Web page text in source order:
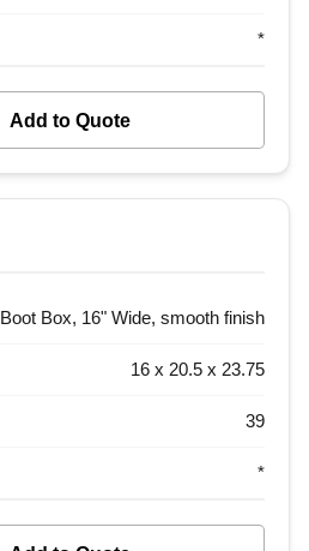
*
Boot Box, 16" Wide, smooth finish
16 x 20.5 x 23.75
39
*